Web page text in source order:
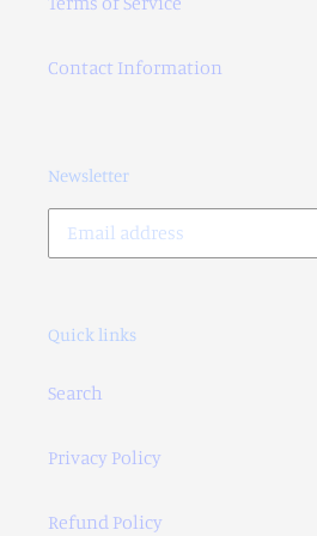
Contact Information
Newsletter
Quick links
Search
Privacy Policy
Refund Policy